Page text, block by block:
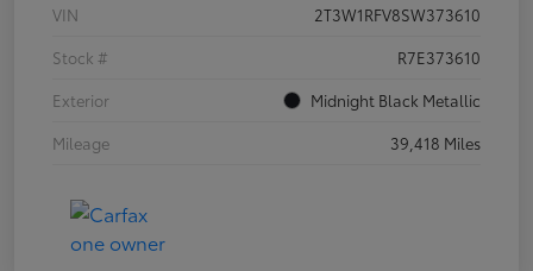
VIN
2T3W1RFV8SW373610
Stock #
R7E373610
Exterior
Midnight Black Metallic
Mileage
39,418 Miles